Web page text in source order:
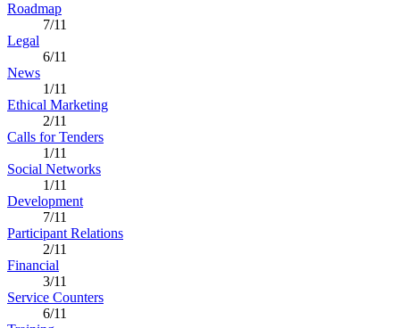
Roadmap
7/11
Legal
6/11
News
1/11
Ethical Marketing
2/11
Calls for Tenders
1/11
Social Networks
1/11
Development
7/11
Participant Relations
2/11
Financial
3/11
Service Counters
6/11